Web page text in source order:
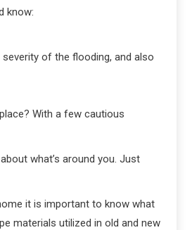
know:
of the flooding, and also
With a few cautious
what’s around you. Just
it is important to know what
materials utilized in old and new